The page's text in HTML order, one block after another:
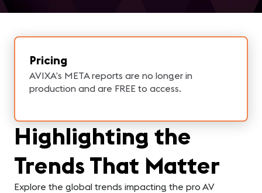
Highlighting the
Trends That Matter
Explore the global trends impacting the pro AV
Pricing
AVIXA’s META reports are no longer in
production and are FREE to access.